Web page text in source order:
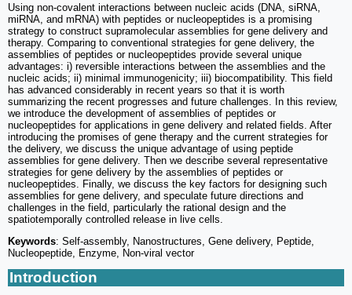
Using non-covalent interactions between nucleic acids (DNA, siRNA,
miRNA, and mRNA) with peptides or nucleopeptides is a promising
strategy to construct supramolecular assemblies for gene delivery and
therapy. Comparing to conventional strategies for gene delivery, the
assemblies of peptides or nucleopeptides provide several unique
advantages: i) reversible interactions between the assemblies and the
nucleic acids; ii) minimal immunogenicity; iii) biocompatibility. This field
has advanced considerably in recent years so that it is worth
summarizing the recent progresses and future challenges. In this review,
we introduce the development of assemblies of peptides or
nucleopeptides for applications in gene delivery and related fields. After
introducing the promises of gene therapy and the current strategies for
the delivery, we discuss the unique advantage of using peptide
assemblies for gene delivery. Then we describe several representative
strategies for gene delivery by the assemblies of peptides or
nucleopeptides. Finally, we discuss the key factors for designing such
assemblies for gene delivery, and speculate future directions and
challenges in the field, particularly the rational design and the
spatiotemporally controlled release in live cells.
Keywords: Self-assembly, Nanostructures, Gene delivery, Peptide,
Nucleopeptide, Enzyme, Non-viral vector
Introduction